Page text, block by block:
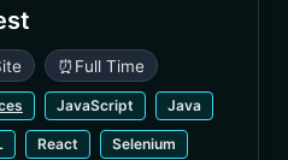
⏰ Full Time
JavaScript Java
React Selenium